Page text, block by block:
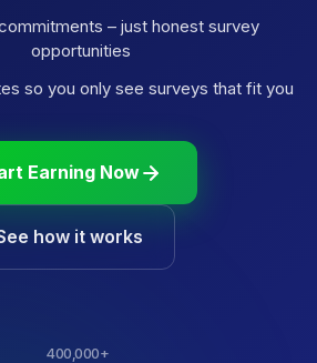
– just honest survey
opportunities
so you only see surveys that fit you
Earning Now
how it works
400,000+